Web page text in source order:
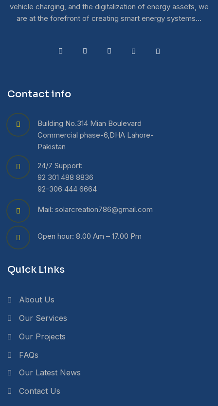
vehicle charging, and the digitalization of energy assets, we
are at the forefront of creating smart energy systems…
Contact info
Building No.314 Mian Boulevard
Commercial phase-6,DHA Lahore-
Pakistan
24/7 Support:
92 301 488 8836
92-306 444 6664
Mail: solarcreation786@gmail.com
Open hour: 8.00 Am – 17.00 Pm
Quick Links
About Us
Our Services
Our Projects
FAQs
Our Latest News
Contact Us